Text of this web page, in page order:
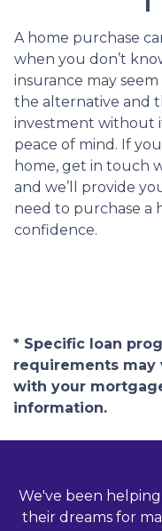
A home purchase
when you don’t
insurance may
the alternative and
investment without
peace of mind. If
home, get in touch
and we’ll provide
need to purchase a
confidence.
* Specific loan
requirements may
with your
information.
We've been
their dreams for